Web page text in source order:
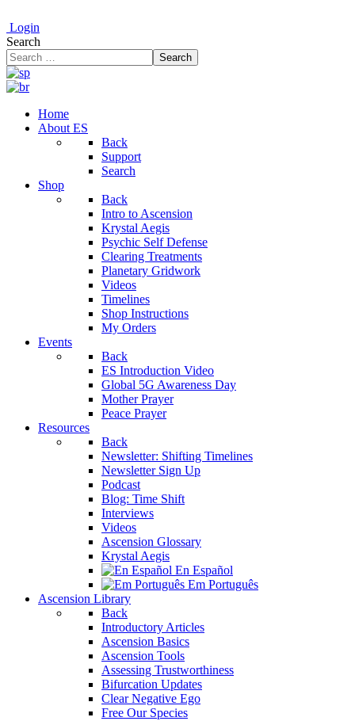
Login
Search
Search
Home
About ES
Back
Support
Search
Shop
Back
Intro to Ascension
Krystal Aegis
Psychic Self Defense
Clearing Treatments
Planetary Gridwork
Videos
Timelines
Shop Instructions
My Orders
Events
Back
ES Introduction Video
Global 5G Awareness Day
Mother Prayer
Peace Prayer
Resources
Back
Newsletter: Shifting Timelines
Newsletter Sign Up
Podcast
Blog: Time Shift
Interviews
Videos
Ascension Glossary
Krystal Aegis
En Español
Em Português
Ascension Library
Back
Introductory Articles
Ascension Basics
Ascension Tools
Assessing Trustworthiness
Bifurcation Updates
Clear Negative Ego
Free Our Species